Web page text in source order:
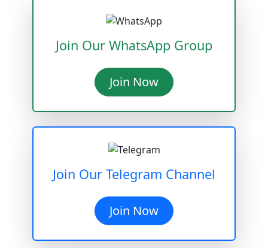
Join Our WhatsApp Group
Join Now
Join Our Telegram Channel
Join Now